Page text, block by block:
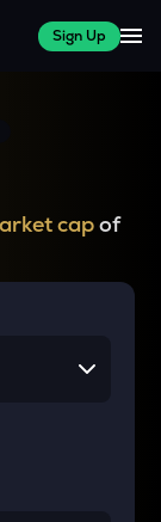
Sign Up
capof